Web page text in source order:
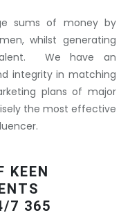
sums of money by
whilst generating
We have an
integrity in matching
plans of major
the most effective
KEEN
7 365